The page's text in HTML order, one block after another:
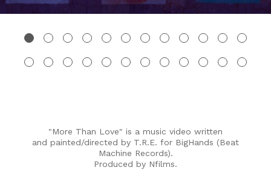
"More Than Love" is a music video written
and painted/directed by T.R.E. for BigHands (Beat
Machine Records).
Produced by Nfilms.